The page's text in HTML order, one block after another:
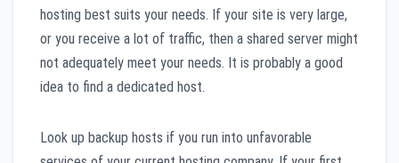
hosting best suits your needs. If your site is very large,
or you receive a lot of traffic, then a shared server might
not adequately meet your needs. It is probably a good
idea to find a dedicated host.
Look up backup hosts if you run into unfavorable